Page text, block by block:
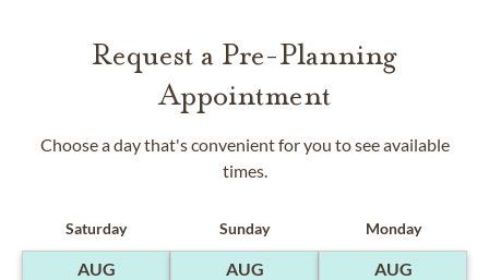
Request a Pre-Planning
Appointment
Choose a day that's convenient for you to see available
times.
Saturday
AUG
Sunday
AUG
Monday
AUG